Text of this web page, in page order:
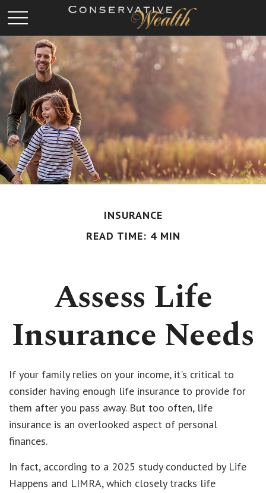
INSURANCE
READ TIME: 4 MIN
Assess Life
Insurance Needs
If your family relies on your income, it's critical to
consider having enough life insurance to provide for
them after you pass away. But too often, life
insurance is an overlooked aspect of personal
finances.
In fact, according to a 2025 study conducted by Life
Happens and LIMRA, which closely tracks life